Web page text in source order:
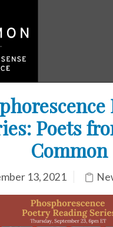
Poets
Common
13, 2021